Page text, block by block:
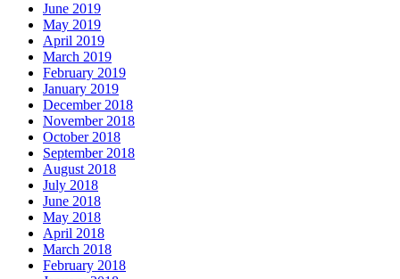
June 2019
May 2019
April 2019
March 2019
February 2019
January 2019
December 2018
November 2018
October 2018
September 2018
August 2018
July 2018
June 2018
May 2018
April 2018
March 2018
February 2018